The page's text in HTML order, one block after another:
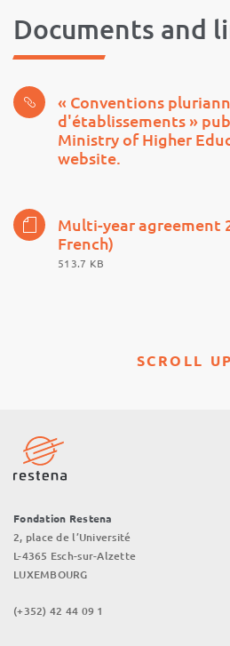
Documents and
« Conventions
d'établissements »
Ministry of Higher
website.
Multi-year agreement
French)
513.7 KB
SCROLL UP
Fondation Restena
2, place de l’Université
L-4365 Esch-sur-Alzette
LUXEMBOURG
(+352) 42 44 09 1